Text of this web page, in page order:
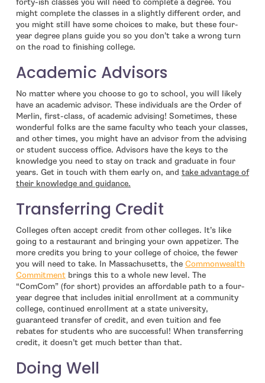
might complete the classes in a slightly different order, and
you might still have some choices to make, but these four-
year degree plans guide you so you don’t take a wrong turn
on the road to finishing college.
Academic Advisors
No matter where you choose to go to school, you will likely
have an academic advisor. These individuals are the Order of
Merlin, first-class, of academic advising! Sometimes, these
wonderful folks are the same faculty who teach your classes,
and other times, you might have an advisor from the advising
or student success office. Advisors have the keys to the
knowledge you need to stay on track and graduate in four
years. Get in touch with them early on, and take advantage of
their knowledge and guidance.
Transferring Credit
Colleges often accept credit from other colleges. It’s like
going to a restaurant and bringing your own appetizer. The
more credits you bring to your college of choice, the fewer
you will need to take. In Massachusetts, the Commonwealth
Commitment- open in new window
brings this to a whole new level. The
“ComCom” (for short) provides an affordable path to a four-
year degree that includes initial enrollment at a community
college, continued enrollment at a state university,
guaranteed transfer of credit, and even tuition and fee
rebates for students who are successful! When transferring
credit, it doesn’t get much better than that.
Doing Well